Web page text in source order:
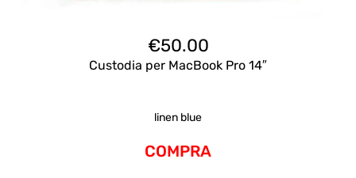
€50.00
Custodia per MacBook Pro 14″
linen blue
COMPRA